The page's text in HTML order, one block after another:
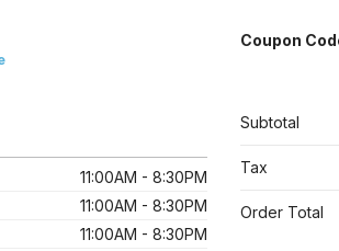
11:00AM - 8:30PM
11:00AM - 8:30PM
11:00AM - 8:30PM
Coupon
Subtotal
Tax
Order Total